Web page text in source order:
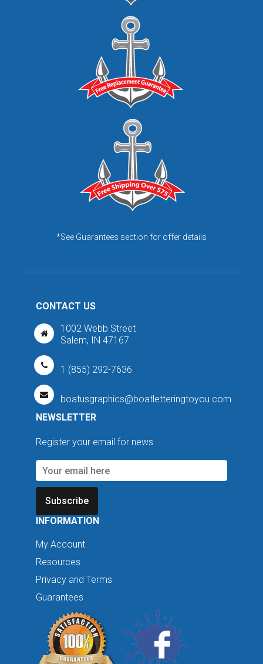
*See Guarantees section for offer details
CONTACT US
1002 Webb Street
Salem, IN 47167
1 (855) 292-7636
boatusgraphics@boatletteringtoyou.com
NEWSLETTER
Register your email for news
Subscribe
INFORMATION
My Account
Resources
Privacy and Terms
Guarantees